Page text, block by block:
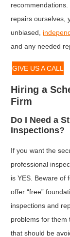
repairs ourselves,
unbiased,
and any needed
GIVE US A CALL
Hiring a
Firm
Do I Need a
Inspections?
If you want the
professional
is YES. Beware of
offer “free”
inspections and
problems for them
that should be